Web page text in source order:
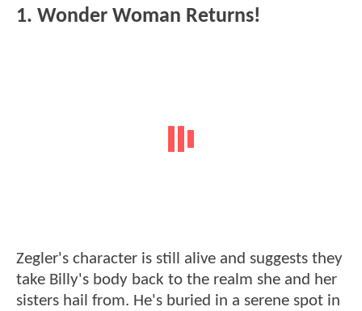
1. Wonder Woman Returns!
Zegler's character is still alive and suggests they
take Billy's body back to the realm she and her
sisters hail from. He's buried in a serene spot in